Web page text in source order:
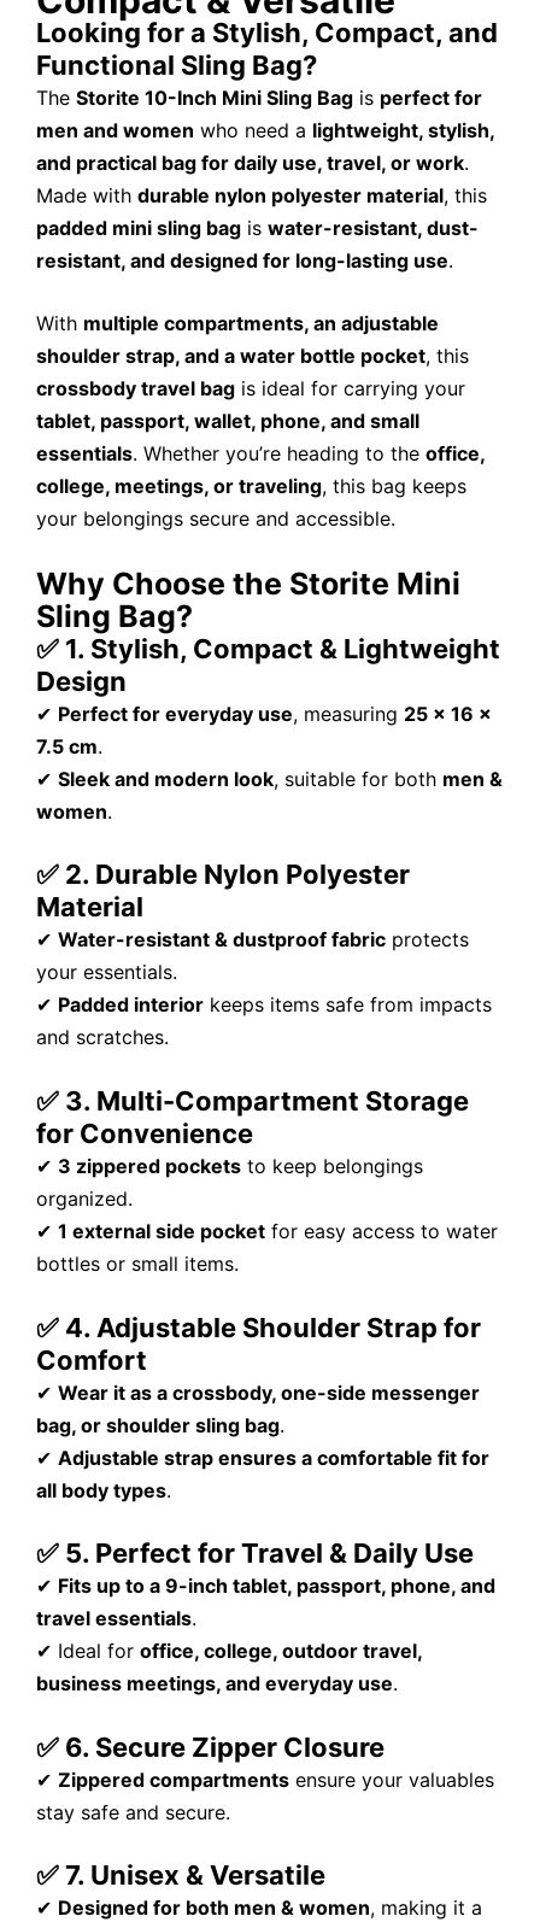
Looking for a Stylish, Compact, and
Functional Sling Bag?
The Storite 10-Inch Mini Sling Bag is perfect for
men and women who need a lightweight, stylish,
and practical bag for daily use, travel, or work.
Made with durable nylon polyester material, this
padded mini sling bag is water-resistant, dust-
resistant, and designed for long-lasting use.
With multiple compartments, an adjustable
shoulder strap, and a water bottle pocket, this
crossbody travel bag is ideal for carrying your
tablet, passport, wallet, phone, and small
essentials. Whether you’re heading to the office,
college, meetings, or traveling, this bag keeps
your belongings secure and accessible.
Why Choose the Storite Mini
Sling Bag?
✅ 1. Stylish, Compact & Lightweight
Design
✔ Perfect for everyday use, measuring 25 x 16 x
7.5 cm.
✔ Sleek and modern look, suitable for both men &
women.
✅ 2. Durable Nylon Polyester
Material
✔ Water-resistant & dustproof fabric protects
your essentials.
✔ Padded interior keeps items safe from impacts
and scratches.
✅ 3. Multi-Compartment Storage
for Convenience
✔ 3 zippered pockets to keep belongings
organized.
✔ 1 external side pocket for easy access to water
bottles or small items.
✅ 4. Adjustable Shoulder Strap for
Comfort
✔ Wear it as a crossbody, one-side messenger
bag, or shoulder sling bag.
✔ Adjustable strap ensures a comfortable fit for
all body types.
✅ 5. Perfect for Travel & Daily Use
✔ Fits up to a 9-inch tablet, passport, phone, and
travel essentials.
✔ Ideal for office, college, outdoor travel,
business meetings, and everyday use.
✅ 6. Secure Zipper Closure
✔ Zippered compartments ensure your valuables
stay safe and secure.
✅ 7. Unisex & Versatile
✔ Designed for both men & women, making it a